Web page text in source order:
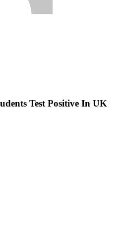
Test Positive In UK